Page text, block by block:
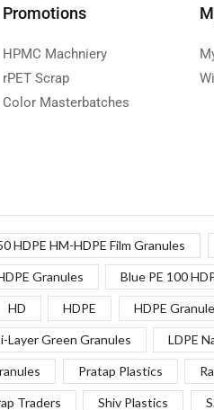
Promotions
HPMC Machniery
rPET Scrap
Color Masterbatches
HDPE HM-HDPE Film Granules
Granules Blue PE 100
HD HDPE HDPE
Layer Green Granules LDPE
Pratap Plastics
Traders Shiv Plastics